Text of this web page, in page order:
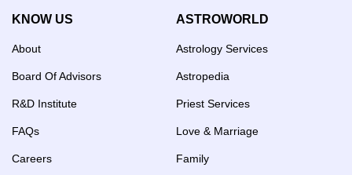
KNOW US
About
Board Of Advisors
R&D Institute
FAQs
Careers
ASTROWORLD
Astrology Services
Astropedia
Priest Services
Love & Marriage
Family